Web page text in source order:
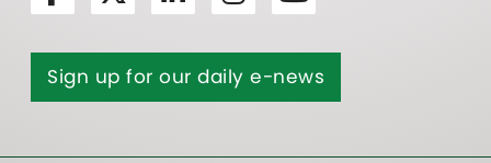
Sign up for our daily e-news